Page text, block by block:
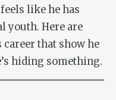
like he has
youth. Here are
that show he
hiding something.